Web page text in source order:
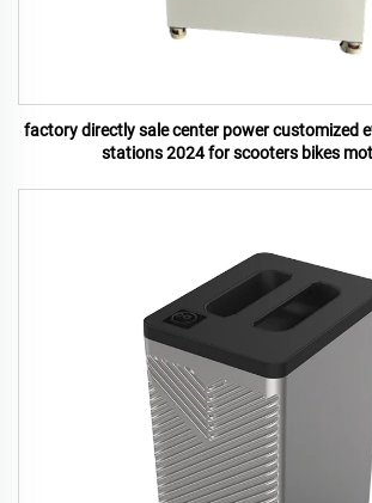
factory directly sale center power customized
stations 2024 for scooters bikes